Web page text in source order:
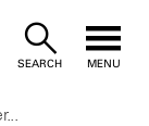
SEARCH MENU